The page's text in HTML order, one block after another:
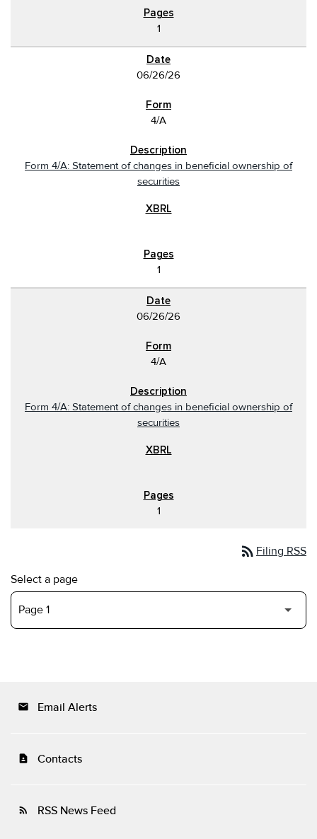
1
06/26/26
4/A
Form 4/A: Statement of changes in beneficial ownership of
securities
1
06/26/26
4/A
Form 4/A: Statement of changes in beneficial ownership of
securities
1
rss_feed Filing RSS
Select a page
email Email Alerts
contact_page Contacts
rss_feed RSS News Feed